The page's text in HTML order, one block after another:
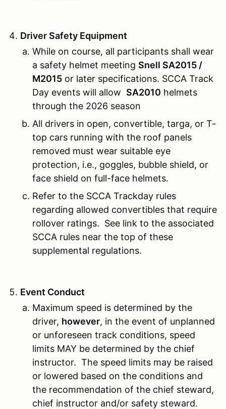
Driver Safety Equipment
While on course, all participants shall wear
a safety helmet meeting Snell SA2015 /
M2015 or later specifications. SCCA Track
Day events will allow SA2010 helmets
through the 2026 season
All drivers in open, convertible, targa, or T-
top cars running with the roof panels
removed must wear suitable eye
protection, i.e., goggles, bubble shield, or
face shield on full-face helmets.
Refer to the SCCA Trackday rules
regarding allowed convertibles that require
rollover ratings. See link to the associated
SCCA rules near the top of these
supplemental regulations.
Event Conduct
Maximum speed is determined by the
driver, however, in the event of unplanned
or unforeseen track conditions, speed
limits MAY be determined by the chief
instructor. The speed limits may be raised
or lowered based on the conditions and
the recommendation of the chief steward,
chief instructor and/or safety steward.